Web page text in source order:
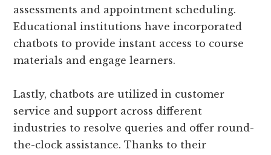
assessments and appointment scheduling.
Educational institutions have incorporated
chatbots to provide instant access to course
materials and engage learners.
Lastly, chatbots are utilized in customer
service and support across different
industries to resolve queries and offer round-
the-clock assistance. Thanks to their